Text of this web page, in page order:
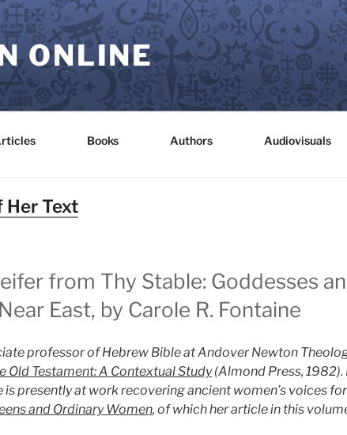
ONLINE
Books Authors Audiovisuals
Her Text
from Thy Stable: Goddesses
East, by Carole R. Fontaine
professor of Hebrew Bible at Andover Newton
Old Testament: A Contextual Study(Almond Press,
is presently at work recovering ancient women’s voices
and Ordinary Women, of which her article in this